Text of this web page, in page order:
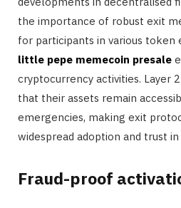
the importance of robust exit
for participants in various token
little pepe memecoin presale
cryptocurrency activities. Layer
that their assets remain
emergencies, making exit
widespread adoption and trust
Fraud-proof